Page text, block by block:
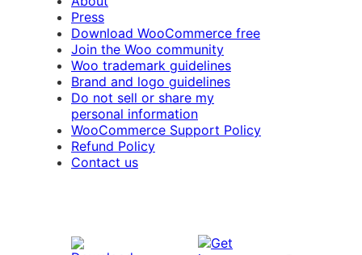
Press
Download WooCommerce free
Join the Woo community
Woo trademark guidelines
Brand and logo guidelines
Do not sell or share my
personal information
WooCommerce Support Policy
Refund Policy
Contact us